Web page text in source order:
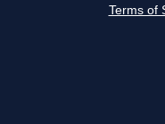
Terms of